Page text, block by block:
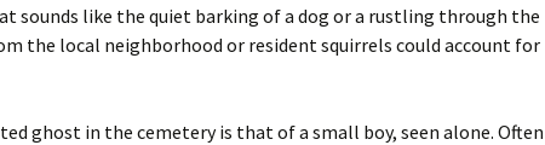
sounds like the quiet barking of a dog or a rustling through the
the local neighborhood or resident squirrels could account for
ghost in the cemetery is that of a small boy, seen alone. Often